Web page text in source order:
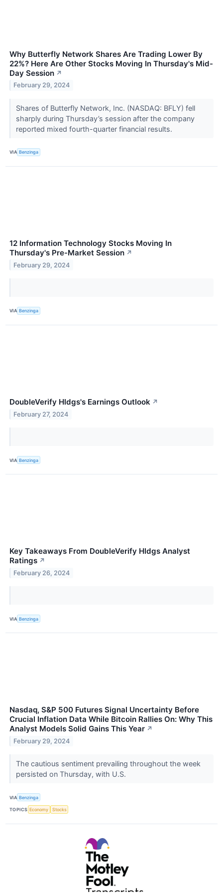
Why Butterfly Network Shares Are Trading Lower By
22%? Here Are Other Stocks Moving In Thursday's Mid-
Day Session ↗
February 29, 2024
Shares of Butterfly Network, Inc. (NASDAQ: BFLY) fell
sharply during Thursday’s session after the company
reported mixed fourth-quarter financial results.
VIA Benzinga
12 Information Technology Stocks Moving In
Thursday's Pre-Market Session ↗
February 29, 2024
VIA Benzinga
DoubleVerify Hldgs's Earnings Outlook ↗
February 27, 2024
VIA Benzinga
Key Takeaways From DoubleVerify Hldgs Analyst
Ratings ↗
February 26, 2024
VIA Benzinga
Nasdaq, S&P 500 Futures Signal Uncertainty Before
Crucial Inflation Data While Bitcoin Rallies On: Why This
Analyst Models Solid Gains This Year ↗
February 29, 2024
The cautious sentiment prevailing throughout the week
persisted on Thursday, with U.S.
VIA Benzinga
TOPICS Economy Stocks